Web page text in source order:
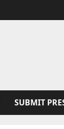
SUBMIT